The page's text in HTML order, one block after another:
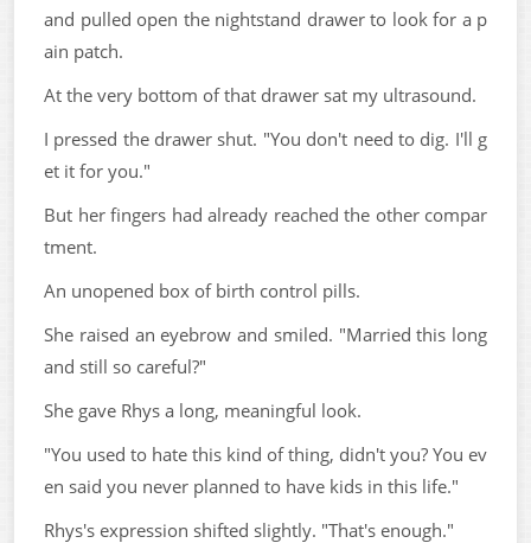
and pulled open the nightstand drawer to look for a p
ain patch.
At the very bottom of that drawer sat my ultrasound.
I pressed the drawer shut. "You don't need to dig. I'll g
et it for you."
But her fingers had already reached the other compar
tment.
An unopened box of birth control pills.
She raised an eyebrow and smiled. "Married this long
and still so careful?"
She gave Rhys a long, meaningful look.
"You used to hate this kind of thing, didn't you? You ev
en said you never planned to have kids in this life."
Rhys's expression shifted slightly. "That's enough."